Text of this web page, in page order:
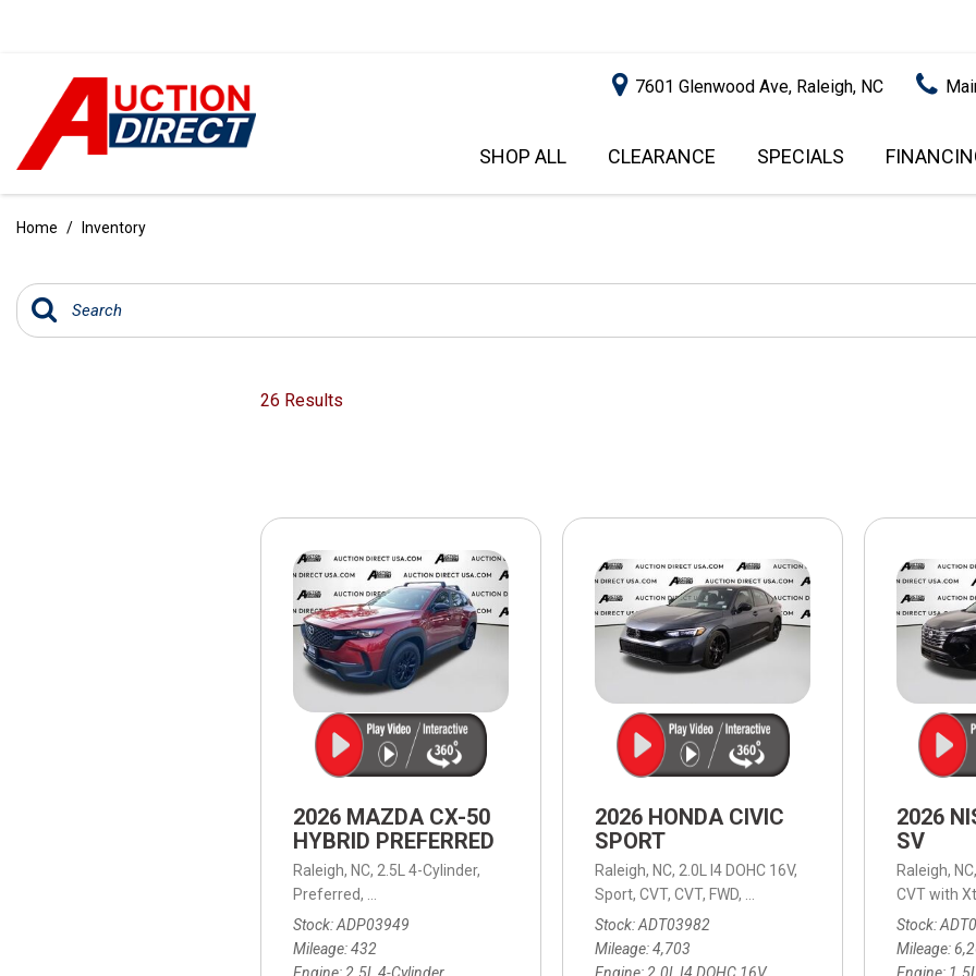
7601 Glenwood Ave, Raleigh, NC
SHOP ALL
[99]
SUVS & CROSSOVERS
ELECTRIC & HYBRID
PRICE
$15,000 - $20,000
CLEARANCE SPECIALS
GET PRE-
IMPACT
INSTANT
Home / Inventory
26 Results
2026 MAZDA CX-50
HYBRID PREFERRED
Raleigh, NC, 2.5L 4-Cylinder,
Preferred,
Continuously Variable (ECVT),
39/37 mpg
Stock ADP03949
Mileage 432
Engine 2.5L 4-Cylinder
2026 HONDA CIVIC
SPORT
Raleigh, NC, 2.0L I4 DOHC 16V,
Sport, CVT, CVT, FWD,
Stock ADT03982
Mileage 4,703
Engine 2.0L I4 DOHC 16V
2026
SV
Raleigh, NC,
CVT with
Stock
Mileage
Engine